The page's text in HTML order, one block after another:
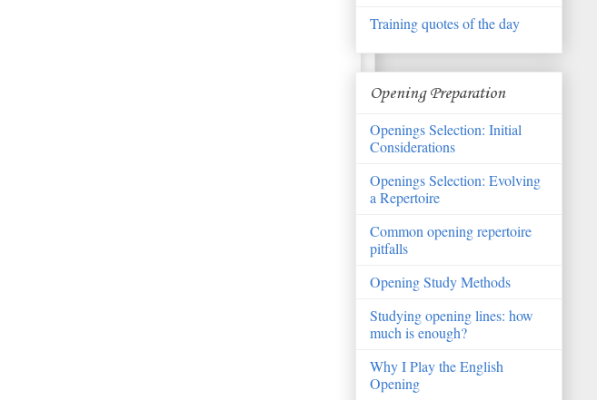
Training quotes of the day
Opening Preparation
Openings Selection: Initial
Considerations
Openings Selection: Evolving
a Repertoire
Common opening repertoire
pitfalls
Opening Study Methods
Studying opening lines: how
much is enough?
Why I Play the English
Opening